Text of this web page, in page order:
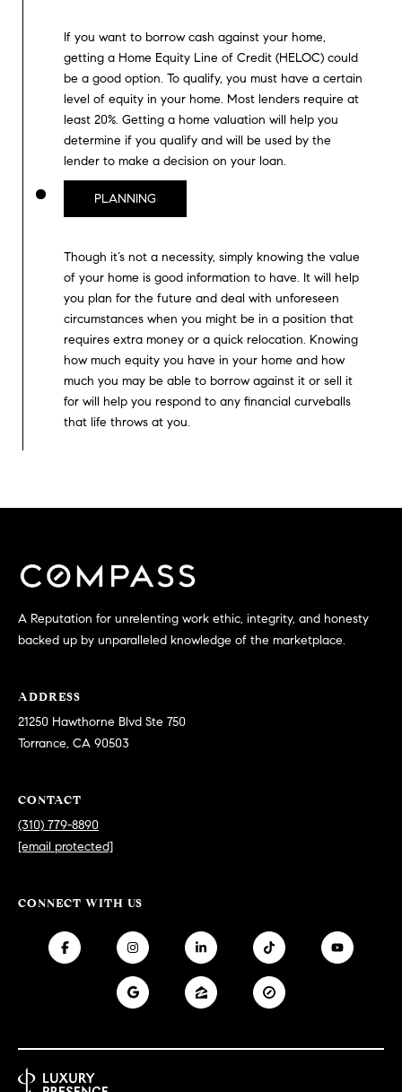
T
'
S
C
O
C
T
M
Y
A
H
P
If you want to borrow cash against your home,
getting a Home Equity Line of Credit (HELOC) could
be a good option. To qualify, you must have a certain
level of equity in your home. Most lenders require at
least 20%. Getting a home valuation will help you
determine if you qualify and will be used by the
lender to make a decision on your loan.
PLANNING
Though it’s not a necessity, simply knowing the value
of your home is good information to have. It will help
you plan for the future and deal with unforeseen
circumstances when you might be in a position that
requires extra money or a quick relocation. Knowing
how much equity you have in your home and how
much you may be able to borrow against it or sell it
for will help you respond to any financial curveballs
that life throws at you.
A Reputation for unrelenting work ethic, integrity, and honesty
backed up by unparalleled knowledge of the marketplace.
ADDRESS
21250 Hawthorne Blvd Ste 750
Torrance, CA 90503
CONTACT
(310) 779-8890
[email protected]
CONNECT WITH US
D
D
R
E
S
S
5
0
H
A
9
0
5